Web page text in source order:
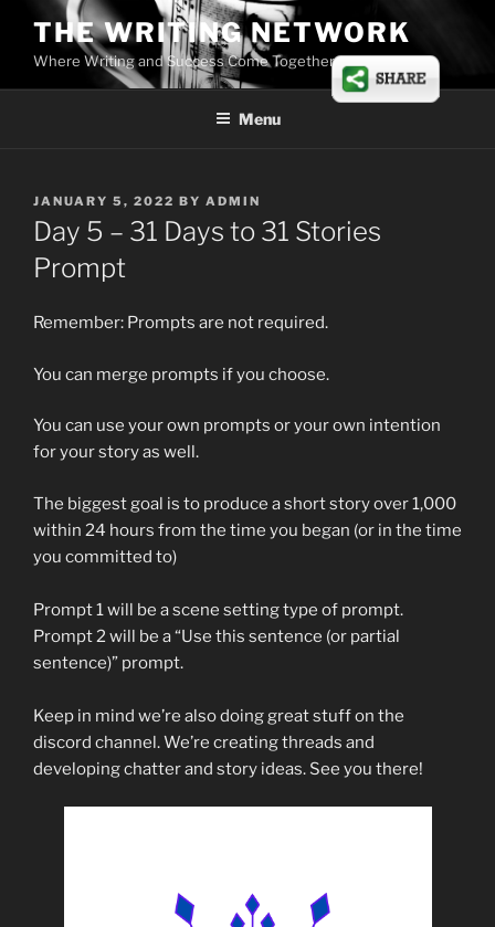
content
THE WRITING NETWORK
Where Writing and Success Come Together
Menu
POSTED
ON
JANUARY 5, 2022 BY ADMIN
Day 5 – 31 Days to 31 Stories
Prompt
Remember: Prompts are not required.
You can merge prompts if you choose.
You can use your own prompts or your own intention
for your story as well.
The biggest goal is to produce a short story over 1,000
within 24 hours from the time you began (or in the time
you committed to)
Prompt 1 will be a scene setting type of prompt.
Prompt 2 will be a “Use this sentence (or partial
sentence)” prompt.
Keep in mind we’re also doing great stuff on the
discord channel. We’re creating threads and
developing chatter and story ideas. See you there!